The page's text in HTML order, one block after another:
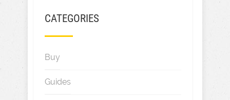
CATEGORIES
Buy
Guides